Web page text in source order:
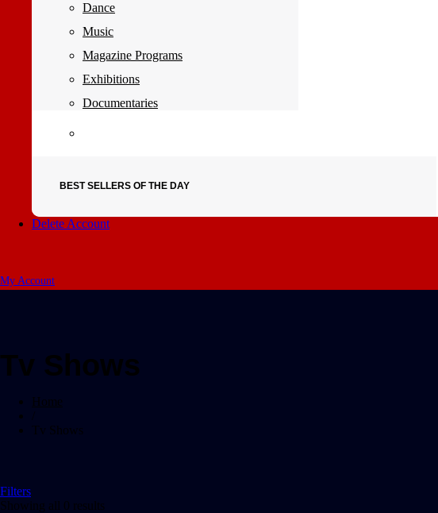
Dance
Music
Magazine Programs
Exhibitions
Documentaries
BEST SELLERS OF THE DAY
Delete Account
My Account
Tv Shows
Home
Tv Shows
Filters
Showing all 0 results